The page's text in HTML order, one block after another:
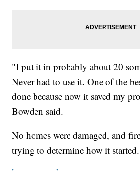
"I put it in probably about 20
Never had to use it. One of the
done because now it saved my
Bowden said.
No homes were damaged, and
trying to determine how it started.